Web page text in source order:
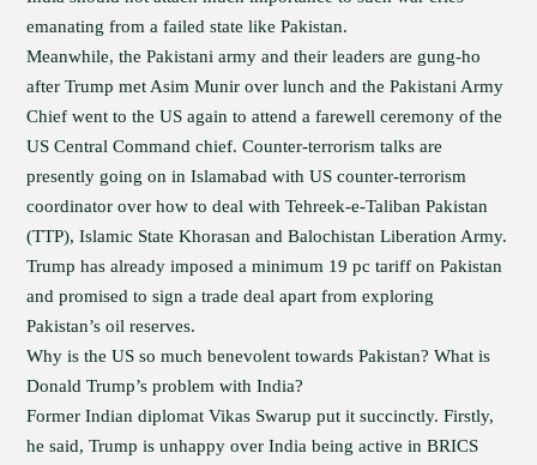
emanating from a failed state like Pakistan.
Meanwhile, the Pakistani army and their leaders are gung-ho
after Trump met Asim Munir over lunch and the Pakistani Army
Chief went to the US again to attend a farewell ceremony of the
US Central Command chief. Counter-terrorism talks are
presently going on in Islamabad with US counter-terrorism
coordinator over how to deal with Tehreek-e-Taliban Pakistan
(TTP), Islamic State Khorasan and Balochistan Liberation Army.
Trump has already imposed a minimum 19 pc tariff on Pakistan
and promised to sign a trade deal apart from exploring
Pakistan’s oil reserves.
Why is the US so much benevolent towards Pakistan? What is
Donald Trump’s problem with India?
Former Indian diplomat Vikas Swarup put it succinctly. Firstly,
he said, Trump is unhappy over India being active in BRICS